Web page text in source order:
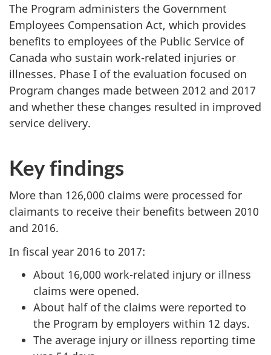
The Program administers the Government
Employees Compensation Act, which provides
benefits to employees of the Public Service of
Canada who sustain work-related injuries or
illnesses. Phase I of the evaluation focused on
Program changes made between 2012 and 2017
and whether these changes resulted in improved
service delivery.
Key findings
More than 126,000 claims were processed for
claimants to receive their benefits between 2010
and 2016.
In fiscal year 2016 to 2017:
About 16,000 work-related injury or illness
claims were opened.
About half of the claims were reported to
the Program by employers within 12 days.
The average injury or illness reporting time